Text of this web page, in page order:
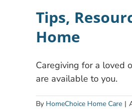
Tips,
Home
Caregiving for a loved
are available to you.
By HomeChoice Home Care |